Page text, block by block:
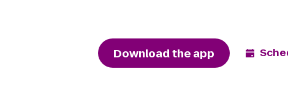
Download the app